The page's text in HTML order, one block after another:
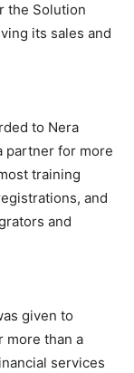
the Solution
its sales and
to Nera
partner for more
training
and
and
given to
more than a
services